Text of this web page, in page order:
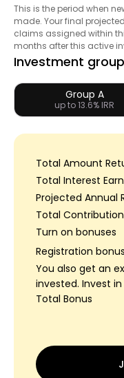
This is the period when
made. Your final
claims assigned within
months after this active
Investment group
Group A
up to 13.6% IRR
Total Amount
Total Interest
Projected Annual
Total
Turn on bonuses
Registration bonus
You also get an
invested. Invest in
Total Bonus